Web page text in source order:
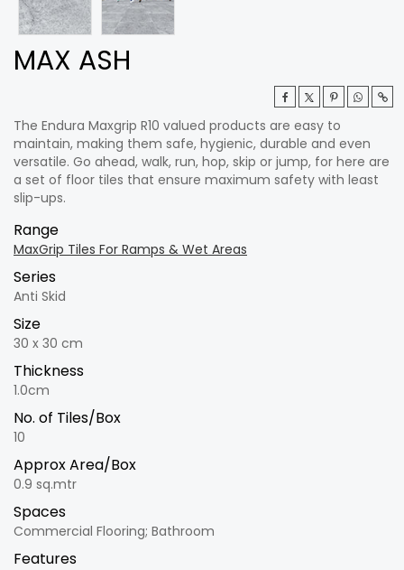
MAX ASH
The Endura Maxgrip R10 valued products are easy to
maintain, making them safe, hygienic, durable and even
versatile. Go ahead, walk, run, hop, skip or jump, for here are
a set of floor tiles that ensure maximum safety with least
slip-ups.
Range
MaxGrip Tiles For Ramps & Wet Areas
Series
Anti Skid
Size
30 x 30 cm
Thickness
1.0cm
No. of Tiles/Box
10
Approx Area/Box
0.9 sq.mtr
Spaces
Commercial Flooring; Bathroom
Features